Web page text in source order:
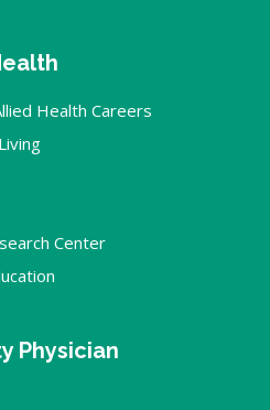
Health Careers
Center
Physician